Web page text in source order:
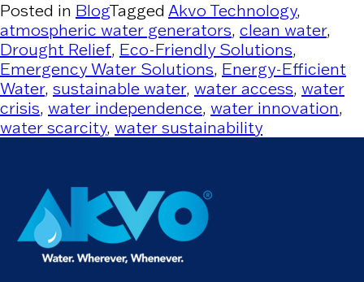
Posted in BlogTagged Akvo Technology,
atmospheric water generators, clean water,
Drought Relief, Eco-Friendly Solutions,
Emergency Water Solutions, Energy-Efficient
Water, sustainable water, water access, water
crisis, water independence, water innovation,
water scarcity, water sustainability